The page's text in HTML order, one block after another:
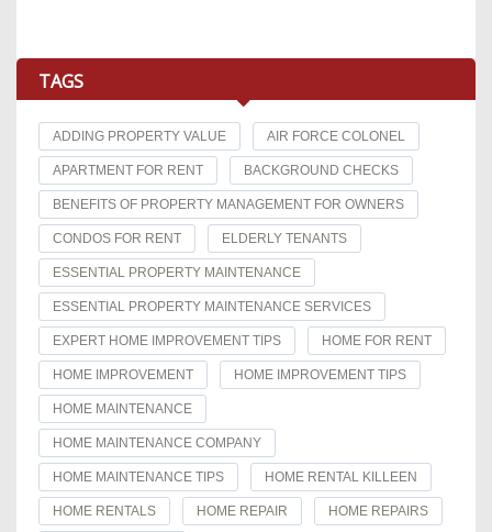
TAGS
ADDING PROPERTY VALUE AIR FORCE COLONEL
APARTMENT FOR RENT BACKGROUND CHECKS
BENEFITS OF PROPERTY MANAGEMENT FOR OWNERS
CONDOS FOR RENT ELDERLY TENANTS
ESSENTIAL PROPERTY MAINTENANCE
ESSENTIAL PROPERTY MAINTENANCE SERVICES
EXPERT HOME IMPROVEMENT TIPS HOME FOR RENT
HOME IMPROVEMENT HOME IMPROVEMENT TIPS
HOME MAINTENANCE
HOME MAINTENANCE COMPANY
HOME MAINTENANCE TIPS HOME RENTAL KILLEEN
HOME RENTALS HOME REPAIR HOME REPAIRS